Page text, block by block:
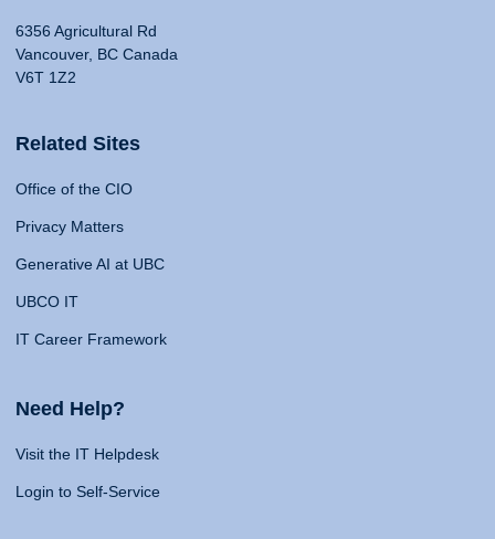
6356 Agricultural Rd
Vancouver, BC Canada
V6T 1Z2
Related Sites
Office of the CIO
Privacy Matters
Generative AI at UBC
UBCO IT
IT Career Framework
Need Help?
Visit the IT Helpdesk
Login to Self-Service